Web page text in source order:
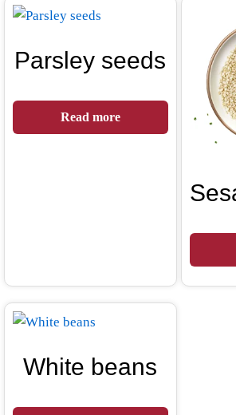
Parsley seeds
Read more
White beans